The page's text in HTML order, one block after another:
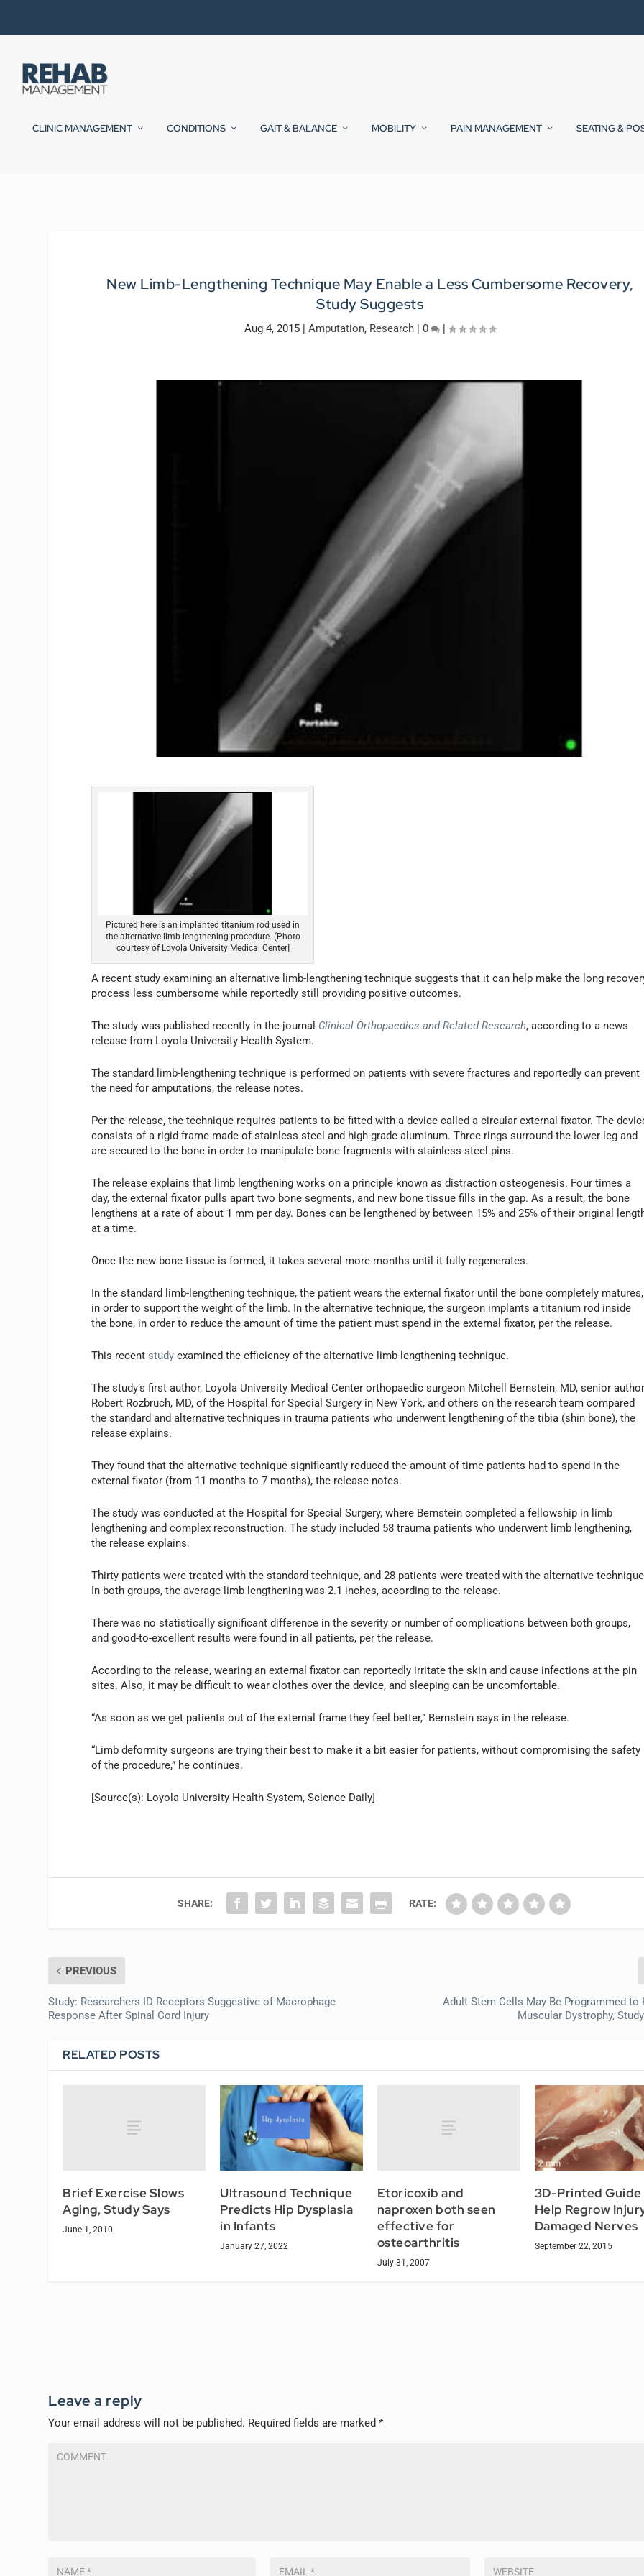
CLINIC MANAGEMENT CONDITIONS GAIT & BALANCE MOBILITY PAIN MANAGEMENT SEATING &
New Limb-Lengthening Technique May Enable a Less Cumbersome Recovery,
Study Suggests
Aug 4, 2015| Amputation, Research| 0 |
Pictured here is an implanted titanium rod used in
the alternative limb-lengthening procedure. (Photo
courtesy of Loyola University Medical Center]
A recent study examining an alternative limb-lengthening technique suggests that it can help make the long
process less cumbersome while reportedly still providing positive outcomes.
The study was published recently in the journal Clinical Orthopaedics and Related Research, according to a news
release from Loyola University Health System.
The standard limb-lengthening technique is performed on patients with severe fractures and reportedly can prevent
the need for amputations, the release notes.
Per the release, the technique requires patients to be fitted with a device called a circular external fixator. The
consists of a rigid frame made of stainless steel and high-grade aluminum. Three rings surround the lower leg and
are secured to the bone in order to manipulate bone fragments with stainless-steel pins.
The release explains that limb lengthening works on a principle known as distraction osteogenesis. Four times a
day, the external fixator pulls apart two bone segments, and new bone tissue fills in the gap. As a result, the bone
lengthens at a rate of about 1 mm per day. Bones can be lengthened by between 15% and 25% of their original
at a time.
Once the new bone tissue is formed, it takes several more months until it fully regenerates.
In the standard limb-lengthening technique, the patient wears the external fixator until the bone completely matures,
in order to support the weight of the limb. In the alternative technique, the surgeon implants a titanium rod inside
the bone, in order to reduce the amount of time the patient must spend in the external fixator, per the release.
This recentstudy examined the efficiency of the alternative limb-lengthening technique.
The study’s first author, Loyola University Medical Center orthopaedic surgeon Mitchell Bernstein, MD, senior
Robert Rozbruch, MD, of the Hospital for Special Surgery in New York, and others on the research team compared
the standard and alternative techniques in trauma patients who underwent lengthening of the tibia (shin bone), the
release explains.
They found that the alternative technique significantly reduced the amount of time patients had to spend in the
external fixator (from 11 months to 7 months), the release notes.
The study was conducted at the Hospital for Special Surgery, where Bernstein completed a fellowship in limb
lengthening and complex reconstruction. The study included 58 trauma patients who underwent limb lengthening,
the release explains.
Thirty patients were treated with the standard technique, and 28 patients were treated with the alternative
In both groups, the average limb lengthening was 2.1 inches, according to the release.
There was no statistically significant difference in the severity or number of complications between both groups,
and good-to-excellent results were found in all patients, per the release.
According to the release, wearing an external fixator can reportedly irritate the skin and cause infections at the pin
sites. Also, it may be difficult to wear clothes over the device, and sleeping can be uncomfortable.
“As soon as we get patients out of the external frame they feel better,” Bernstein says in the release.
“Limb deformity surgeons are trying their best to make it a bit easier for patients, without compromising the safety
of the procedure,” he continues.
[Source(s): Loyola University Health System, Science Daily]
SHARE: RATE:
PREVIOUS
Study: Researchers ID Receptors Suggestive of Macrophage
Response After Spinal Cord Injury
Adult Stem Cells May Be Programmed to
Muscular Dystrophy,
RELATED POSTS
Brief Exercise Slows
Aging, Study Says
June 1, 2010
Ultrasound Technique
Predicts Hip Dysplasia
in Infants
January 27, 2022
Etoricoxib and
naproxen both seen
effective for
osteoarthritis
July 31, 2007
3D-Printed Guide
Help Regrow
Damaged Nerves
September 22, 2015
Leave a reply
Your email address will not be published. Required fields are marked*